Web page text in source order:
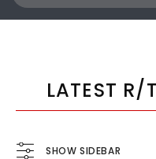
LATEST R/
COBB
SHOW SIDEBAR